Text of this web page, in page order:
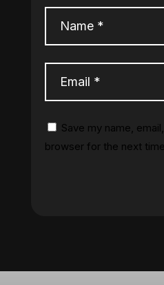
Save my name,
browser for the next